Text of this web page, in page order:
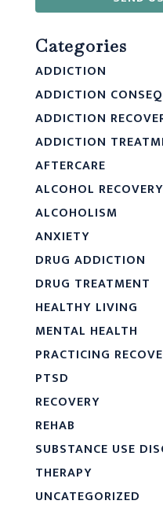
Categories
ADDICTION
ADDICTION
ADDICTION
ADDICTION
AFTERCARE
ALCOHOL RECOVERY
ALCOHOLISM
ANXIETY
DRUG ADDICTION
DRUG TREATMENT
HEALTHY LIVING
MENTAL HEALTH
PRACTICING
PTSD
RECOVERY
REHAB
SUBSTANCE USE
THERAPY
UNCATEGORIZED